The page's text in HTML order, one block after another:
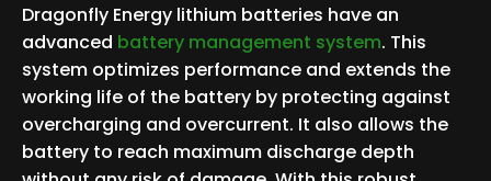
Dragonfly Energy lithium batteries have an
advanced battery management system. This
system optimizes performance and extends the
working life of the battery by protecting against
overcharging and overcurrent. It also allows the
battery to reach maximum discharge depth